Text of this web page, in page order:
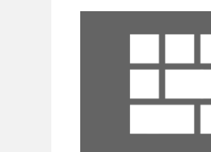
Sign up